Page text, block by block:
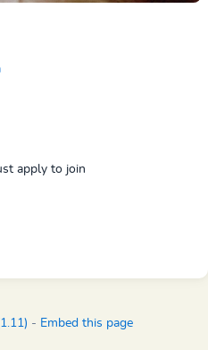
apply to join
- Embed this page